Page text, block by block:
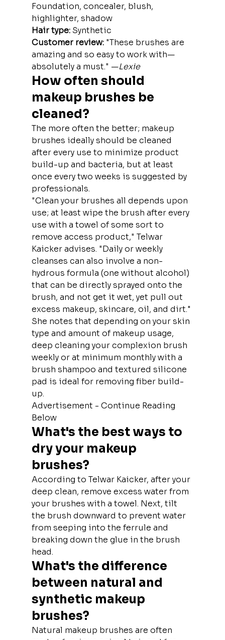
Foundation, concealer, blush,
highlighter, shadow
Hair type: Synthetic
Customer review: "These brushes are
amazing and so easy to work with—
absolutely a must." —Lexie
How often should
makeup brushes be
cleaned?
The more often the better; makeup
brushes ideally should be cleaned
after every use to minimize product
build-up and bacteria, but at least
once every two weeks is suggested by
professionals.
"Clean your brushes all depends upon
use; at least wipe the brush after every
use with a towel of some sort to
remove access product," Telwar
Kaicker advises. "Daily or weekly
cleanses can also involve a non-
hydrous formula (one without alcohol)
that can be directly sprayed onto the
brush, and not get it wet, yet pull out
excess makeup, skincare, oil, and dirt."
She notes that depending on your skin
type and amount of makeup usage,
deep cleaning your complexion brush
weekly or at minimum monthly with a
brush shampoo and textured silicone
pad is ideal for removing fiber build-
up.
Advertisement - Continue Reading
Below
What's the best ways to
dry your makeup
brushes?
According to Telwar Kaicker, after your
deep clean, remove excess water from
your brushes with a towel. Next, tilt
the brush downward to prevent water
from seeping into the ferrule and
breaking down the glue in the brush
head.
What's the difference
between natural and
synthetic makeup
brushes?
Natural makeup brushes are often